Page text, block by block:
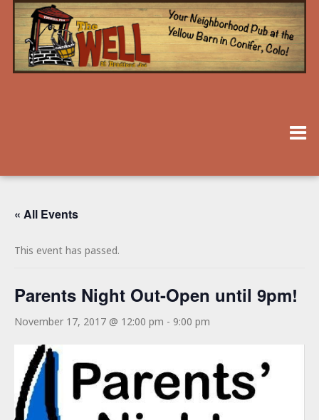
« All Events
This event has passed.
Parents Night Out-Open until 9pm!
November 17, 2017 @ 12:00 pm - 9:00 pm